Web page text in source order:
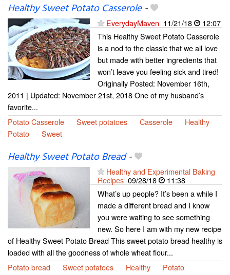
Healthy Sweet Potato Casserole-
EverydayMaven 11/21/18
12:07
This Healthy Sweet Potato Casserole
is a nod to the classic that we all love
but made with better ingredients that
won’t leave you feeling sick and tired!
Originally Posted: November 16th,
2011 | Updated: November 21st, 2018 One of my husband’s
favorite...
Potato Casserole
Sweet potatoes Casserole
Healthy
Potato
Sweet
Healthy Sweet Potato Bread-
Healthy and Experimental Baking
Recipes 09/28/18
11:38
What’s up people? It’s been a while I
made a different bread and I know
you were waiting to see something
new. So here I am with my new recipe
of Healthy Sweet Potato Bread This sweet potato bread healthy is
loaded with all the goodness of whole wheat flour...
Potato bread
Sweet potatoes Healthy
Potato